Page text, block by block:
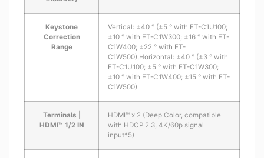
Keystone
Correction
Range
Vertical: ±40 ° (±5 ° with ET-C1U100;
±10 ° with ET-C1W300; ±16 ° with ET-
C1W400; ±22 ° with ET-
C1W500),Horizontal: ±40 ° (±3 ° with
ET-C1U100; ±5 ° with ET-C1W300;
±10 ° with ET-C1W400; ±15 ° with ET-
C1W500)
Terminals |
HDMI™ 1/2 IN
HDMI™ x 2 (Deep Color, compatible
with HDCP 2.3, 4K/60p signal
input*5)